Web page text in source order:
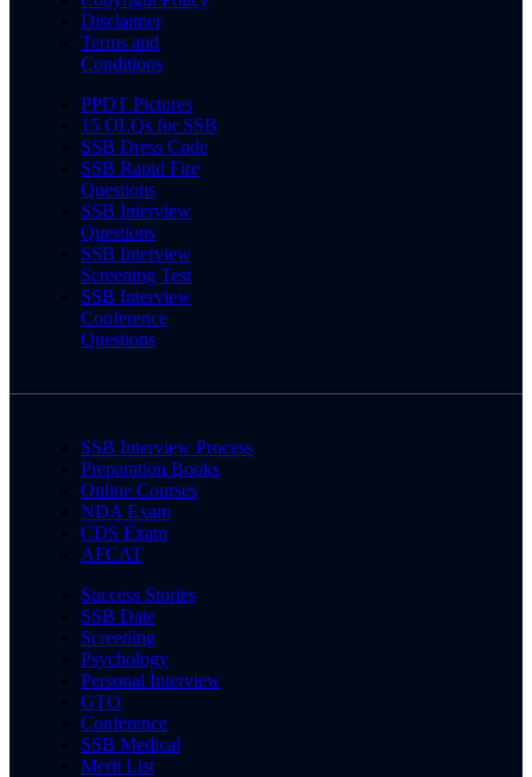
Disclaimer
Terms and
Conditions
PPDT Pictures
15 OLQs for SSB
SSB Dress Code
SSB Rapid Fire
Questions
SSB Interview
Questions
SSB Interview
Screening Test
SSB Interview
Conference
Questions
SSB Interview Process
Preparation Books
Online Courses
NDA Exam
CDS Exam
AFCAT
Success Stories
SSB Date
Screening
Psychology
Personal Interview
GTO
Conference
SSB Medical
Merit List